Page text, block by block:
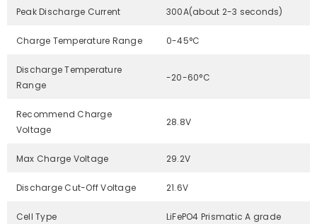
Peak Discharge Current 300A(about 2-3 seconds)
Charge Temperature Range 0-45°C
Discharge Temperature
Range
-20-60°C
Recommend Charge
Voltage
28.8V
Max Charge Voltage 29.2V
Discharge Cut-Off Voltage 21.6V
Cell Type LiFePO4 Prismatic A grade